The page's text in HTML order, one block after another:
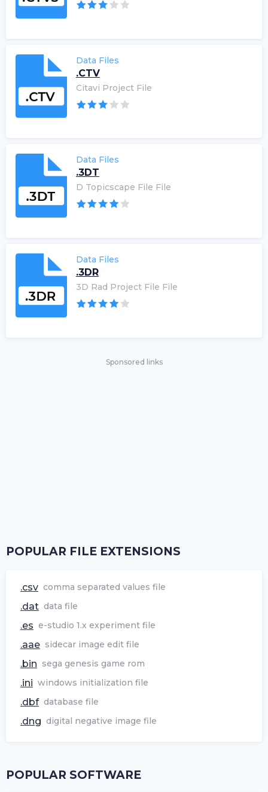
Data Files
.CTV
Citavi Project File
Data Files
.3DT
D Topicscape File File
Data Files
.3DR
3D Rad Project File File
Sponsored links
POPULAR FILE EXTENSIONS
.csv comma separated values file
.dat data file
.es e-studio 1.x experiment file
.aae sidecar image edit file
.bin sega genesis game rom
.ini windows initialization file
.dbf database file
.dng digital negative image file
POPULAR SOFTWARE